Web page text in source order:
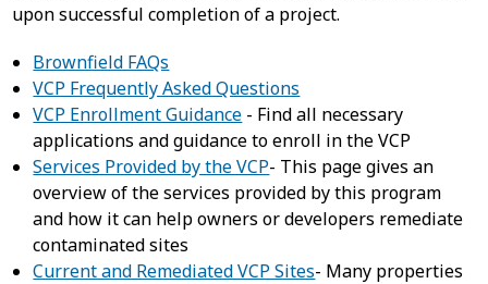
upon successful completion of a project.
Brownfield FAQs
VCP Frequently Asked Questions
VCP Enrollment Guidance - Find all necessary
applications and guidance to enroll in the VCP
Services Provided by the VCP- This page gives an
overview of the services provided by this program
and how it can help owners or developers remediate
contaminated sites
Current and Remediated VCP Sites- Many properties